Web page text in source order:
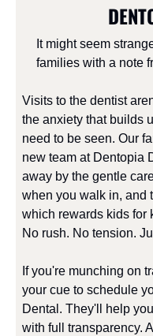
It might seem
families with a note
Visits to the dentist
the anxiety that builds
need to be seen. Our
new team at Dentopia
away by the gentle
when you walk in, and
which rewards kids for
No rush. No tension.
If you're munching on
your cue to schedule
Dental. They'll help
with full transparency.